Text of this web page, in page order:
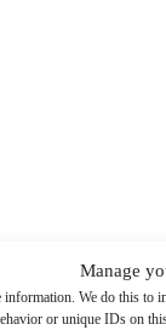
Manage
We do this
or unique IDs on